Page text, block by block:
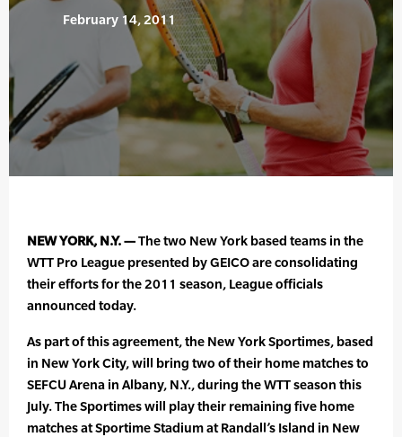
February 14, 2011
NEW YORK, N.Y. —The two New York based teams in the
WTT Pro League presented by GEICO are consolidating
their efforts for the 2011 season, League officials
announced today.
As part of this agreement, the New York Sportimes, based
in New York City, will bring two of their home matches to
SEFCU Arena in Albany, N.Y., during the WTT season this
July. The Sportimes will play their remaining five home
matches at Sportime Stadium at Randall’s Island in New